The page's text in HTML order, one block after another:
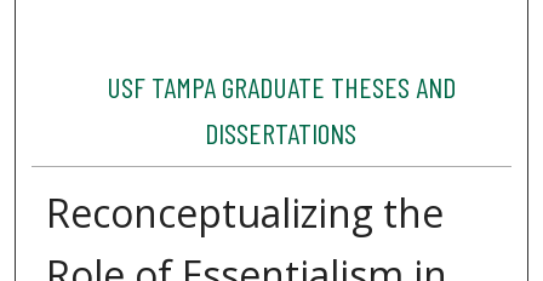
USF TAMPA GRADUATE THESES AND
DISSERTATIONS
Reconceptualizing the